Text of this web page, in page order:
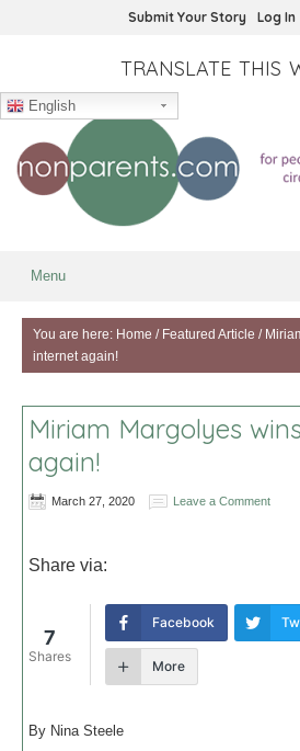
Submit Your Story Log In
TRANSLATE THIS
English
Menu
You are here: Home / Featured Article /
internet again!
Miriam Margolyes
again!
March 27, 2020 Leave a Comment
Share via:
7
Shares
Facebook
More
By Nina Steele